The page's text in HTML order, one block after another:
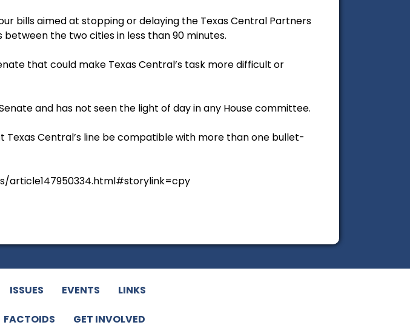
bills aimed at stopping or delaying the Texas Central Partners
the two cities in less than 90 minutes.
that could make Texas Central’s task more difficult or
and has not seen the light of day in any House committee.
Texas Central’s line be compatible with more than one bullet-
article147950334.html#storylink=cpy
ISSUES EVENTS LINKS
FACTOIDS GET INVOLVED